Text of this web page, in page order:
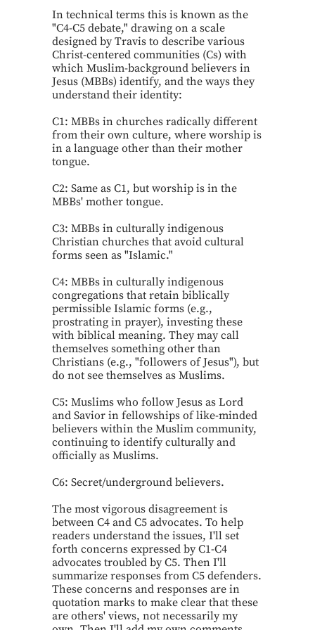
In technical terms this is known as the
"C4-C5 debate," drawing on a scale
designed by Travis to describe various
Christ-centered communities (Cs) with
which Muslim-background believers in
Jesus (MBBs) identify, and the ways they
understand their identity:
C1: MBBs in churches radically different
from their own culture, where worship is
in a language other than their mother
tongue.
C2: Same as C1, but worship is in the
MBBs' mother tongue.
C3: MBBs in culturally indigenous
Christian churches that avoid cultural
forms seen as "Islamic."
C4: MBBs in culturally indigenous
congregations that retain biblically
permissible Islamic forms (e.g.,
prostrating in prayer), investing these
with biblical meaning. They may call
themselves something other than
Christians (e.g., "followers of Jesus"), but
do not see themselves as Muslims.
C5: Muslims who follow Jesus as Lord
and Savior in fellowships of like-minded
believers within the Muslim community,
continuing to identify culturally and
officially as Muslims.
C6: Secret/underground believers.
The most vigorous disagreement is
between C4 and C5 advocates. To help
readers understand the issues, I'll set
forth concerns expressed by C1-C4
advocates troubled by C5. Then I'll
summarize responses from C5 defenders.
These concerns and responses are in
quotation marks to make clear that these
are others' views, not necessarily my